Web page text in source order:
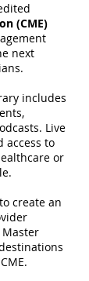
(CME)
next
includes
Live
access to
or
create an